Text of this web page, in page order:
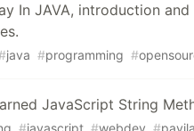
In JAVA, introduction and
java #programming #
JavaScript String
#javascript #webdev #